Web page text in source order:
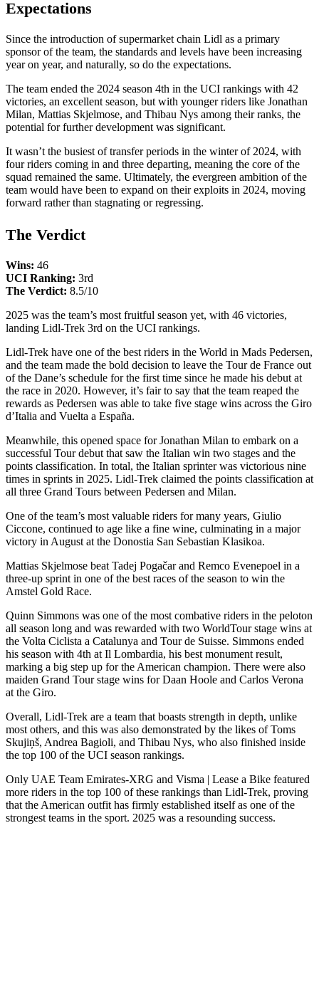
Expectations
Since the introduction of supermarket chain Lidl as a primary
sponsor of the team, the standards and levels have been increasing
year on year, and naturally, so do the expectations.
The team ended the 2024 season 4th in the UCI rankings with 42
victories, an excellent season, but with younger riders like Jonathan
Milan, Mattias Skjelmose, and Thibau Nys among their ranks, the
potential for further development was significant.
It wasn’t the busiest of transfer periods in the winter of 2024, with
four riders coming in and three departing, meaning the core of the
squad remained the same. Ultimately, the evergreen ambition of the
team would have been to expand on their exploits in 2024, moving
forward rather than stagnating or regressing.
The Verdict
Wins: 46
UCI Ranking: 3rd
The Verdict: 8.5/10
2025 was the team’s most fruitful season yet, with 46 victories,
landing Lidl-Trek 3rd on the UCI rankings.
Lidl-Trek have one of the best riders in the World in Mads Pedersen,
and the team made the bold decision to leave the Tour de France out
of the Dane’s schedule for the first time since he made his debut at
the race in 2020. However, it’s fair to say that the team reaped the
rewards as Pedersen was able to take five stage wins across the Giro
d’Italia and Vuelta a España.
Meanwhile, this opened space for Jonathan Milan to embark on a
successful Tour debut that saw the Italian win two stages and the
points classification. In total, the Italian sprinter was victorious nine
times in sprints in 2025. Lidl-Trek claimed the points classification at
all three Grand Tours between Pedersen and Milan.
One of the team’s most valuable riders for many years, Giulio
Ciccone, continued to age like a fine wine, culminating in a major
victory in August at the Donostia San Sebastian Klasikoa.
Mattias Skjelmose beat Tadej Pogačar and Remco Evenepoel in a
three-up sprint in one of the best races of the season to win the
Amstel Gold Race.
Quinn Simmons was one of the most combative riders in the peloton
all season long and was rewarded with two WorldTour stage wins at
the Volta Ciclista a Catalunya and Tour de Suisse. Simmons ended
his season with 4th at Il Lombardia, his best monument result,
marking a big step up for the American champion. There were also
maiden Grand Tour stage wins for Daan Hoole and Carlos Verona
at the Giro.
Overall, Lidl-Trek are a team that boasts strength in depth, unlike
most others, and this was also demonstrated by the likes of Toms
Skujiņš, Andrea Bagioli, and Thibau Nys, who also finished inside
the top 100 of the UCI season rankings.
Only UAE Team Emirates-XRG and Visma | Lease a Bike featured
more riders in the top 100 of these rankings than Lidl-Trek, proving
that the American outfit has firmly established itself as one of the
strongest teams in the sport. 2025 was a resounding success.